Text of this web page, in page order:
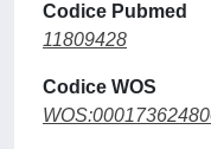
Codice Pubmed
11809428
Codice WOS